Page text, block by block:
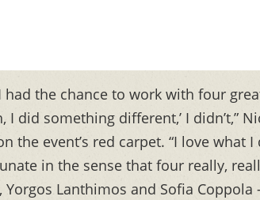
had the chance to work with four
I did something different,’ I didn’t,”
the event’s red carpet. “I love what I
in the sense that four really,
Yorgos Lanthimos and Sofia